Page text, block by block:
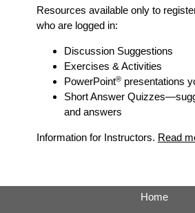
Resources available only to
who are logged in:
Discussion Suggestions
Exercises & Activities
PowerPoint®presentations
Short Answer Quizzes
and answers
Information for Instructors. Read
Home